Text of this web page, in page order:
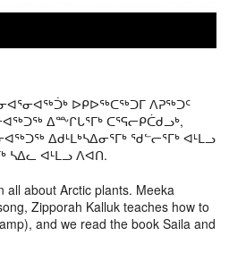
ᐅᑭᐅᖅᑕᖅᑐᒥ ᐱᕈᖅᑐᑦ
ᐃᖖᒋᒐᕐᒥᒃ ᑕᕐᕋᓕᑭᑖᑯᓗᒃ,
ᐃᑯᒻᒪᒃᓴᐃᓂᕐᒥᒃ ᖁᓪᓕᕐᒥᒃ ᐊᒻᒪᓗ
ᓴᐃᓚ ᐊᒻᒪᓗ ᐱᐊᑎ.
all about Arctic plants. Meeka
Zipporah Kalluk teaches how to
and we read the book Saila and